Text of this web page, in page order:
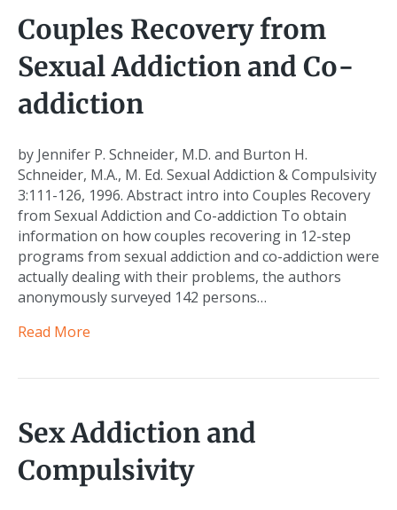
Couples Recovery from
Sexual Addiction and Co-
addiction
by Jennifer P. Schneider, M.D. and Burton H.
Schneider, M.A., M. Ed. Sexual Addiction & Compulsivity
3:111-126, 1996. Abstract intro into Couples Recovery
from Sexual Addiction and Co-addiction To obtain
information on how couples recovering in 12-step
programs from sexual addiction and co-addiction were
actually dealing with their problems, the authors
anonymously surveyed 142 persons…
Read More
Sex Addiction and
Compulsivity